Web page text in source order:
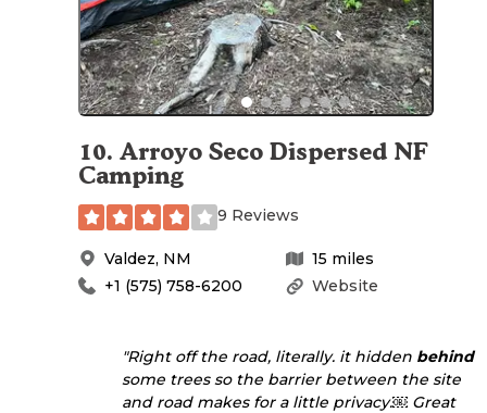
10. Arroyo Seco Dispersed NF
Camping
9 Reviews
Valdez, NM 15 miles
Website
+1 (575) 758-6200
"Right off the road, literally. it hidden behind
some trees so the barrier between the site
and road makes for a little privacy.￼ Great